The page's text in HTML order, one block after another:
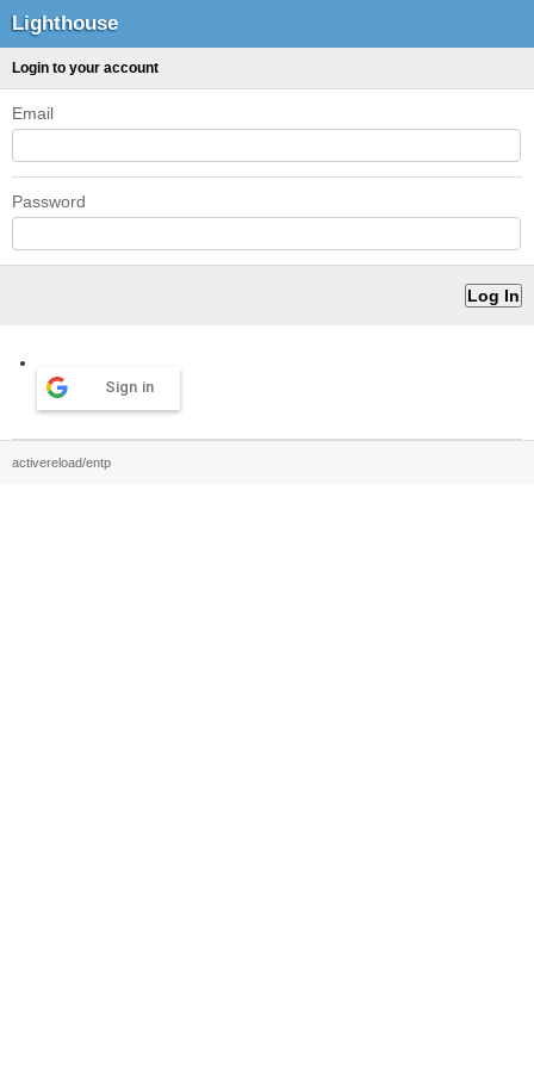
Lighthouse
Login to your account
Email
Password
Sign in
activereload/entp